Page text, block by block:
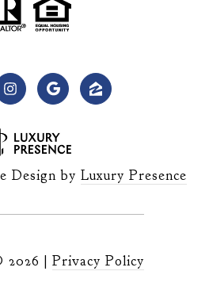
Design by Luxury Presence
2026 | Privacy Policy